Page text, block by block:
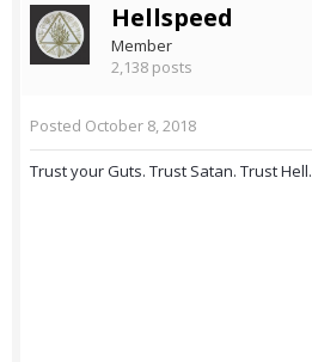
Hellspeed
Member
2,138 posts
Posted October 8, 2018
Trust your Guts. Trust Satan. Trust Hell.